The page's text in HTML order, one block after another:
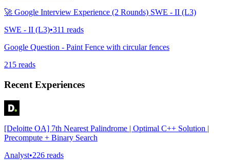
🚀 Google Interview Experience (2 Rounds) SWE - II (L3)
SWE - II (L3)•311 reads
Google Question - Paint Fence with circular fences
215 reads
Recent Experiences
[Deloitte OA] 7th Nearest Palindrome | Optimal C++ Solution |
Precompute + Binary Search
Analyst•226 reads